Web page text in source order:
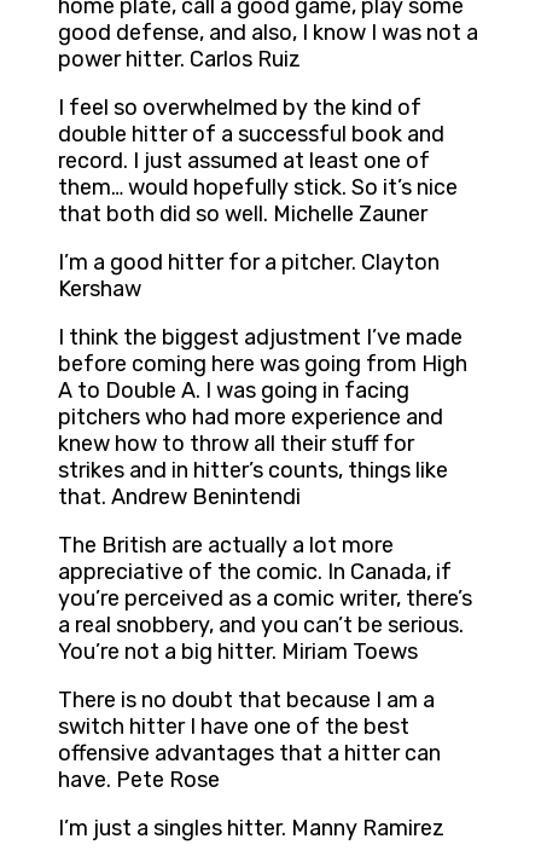
home plate, call a good game, play some
good defense, and also, I know I was not a
power hitter. Carlos Ruiz
I feel so overwhelmed by the kind of
double hitter of a successful book and
record. I just assumed at least one of
them… would hopefully stick. So it’s nice
that both did so well. Michelle Zauner
I’m a good hitter for a pitcher. Clayton
Kershaw
I think the biggest adjustment I’ve made
before coming here was going from High
A to Double A. I was going in facing
pitchers who had more experience and
knew how to throw all their stuff for
strikes and in hitter’s counts, things like
that. Andrew Benintendi
The British are actually a lot more
appreciative of the comic. In Canada, if
you’re perceived as a comic writer, there’s
a real snobbery, and you can’t be serious.
You’re not a big hitter. Miriam Toews
There is no doubt that because I am a
switch hitter I have one of the best
offensive advantages that a hitter can
have. Pete Rose
I’m just a singles hitter. Manny Ramirez